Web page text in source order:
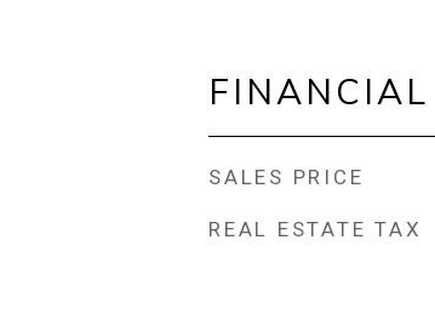
FINANCIAL
SALES PRICE
REAL ESTATE TAX